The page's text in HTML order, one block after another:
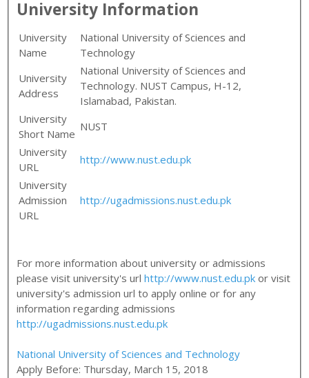
University Information
University
Name
National University of Sciences and
Technology
University
Address
National University of Sciences and
Technology. NUST Campus, H-12,
Islamabad, Pakistan.
University
Short Name
NUST
University
URL
http://www.nust.edu.pk
University
Admission
URL
http://ugadmissions.nust.edu.pk
For more information about university or admissions
please visit university's urlhttp://www.nust.edu.pk or visit
university's admission url to apply online or for any
information regarding admissions
http://ugadmissions.nust.edu.pk
National University of Sciences and Technology
Apply Before: Thursday, March 15, 2018